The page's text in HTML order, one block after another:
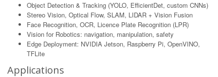
Object Detection & Tracking (YOLO, EfficientDet, custom CNNs)
Stereo Vision, Optical Flow, SLAM, LIDAR + Vision Fusion
Face Recognition, OCR, Licence Plate Recognition (LPR)
Vision for Robotics: navigation, manipulation, safety
Edge Deployment: NVIDIA Jetson, Raspberry Pi, OpenVINO,
TFLite
Applications